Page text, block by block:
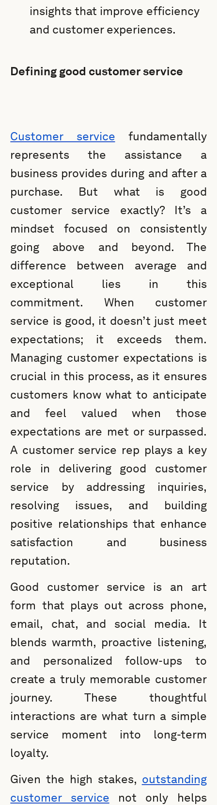
insights that improve efficiency
and customer experiences.
Defining good customer service
Customer service fundamentally
represents the assistance a
business provides during and after a
purchase. But what is good
customer service exactly? It’s a
mindset focused on consistently
going above and beyond. The
difference between average and
exceptional lies in this
commitment. When customer
service is good, it doesn’t just meet
expectations; it exceeds them.
Managing customer expectations is
crucial in this process, as it ensures
customers know what to anticipate
and feel valued when those
expectations are met or surpassed.
A customer service rep plays a key
role in delivering good customer
service by addressing inquiries,
resolving issues, and building
positive relationships that enhance
satisfaction and business
reputation.
Good customer service is an art
form that plays out across phone,
email, chat, and social media. It
blends warmth, proactive listening,
and personalized follow-ups to
create a truly memorable customer
journey. These thoughtful
interactions are what turn a simple
service moment into long-term
loyalty.
Given the high stakes, outstanding
customer service not only helps